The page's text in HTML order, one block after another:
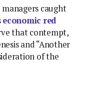
caught
economic red
that contempt,
and “Another
of the